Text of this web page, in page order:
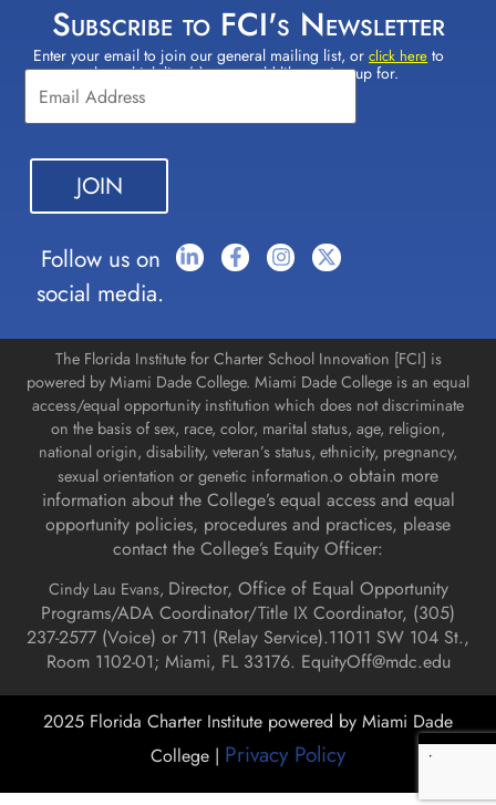
Subscribe to FCI's Newsletter
Enter your email to join our general mailing list, orclick here to
select which lists(s) you would like to sign up for.
Constant
Contact
Use.
Please
leave
this field
blank.
Follow us on
social media.
The Florida Institute for Charter School Innovation [FCI] is
powered by Miami Dade College. Miami Dade College is an equal
access/equal opportunity institution which does not discriminate
on the basis of sex, race, color, marital status, age, religion,
national origin, disability, veteran’s status, ethnicity, pregnancy,
sexual orientation or genetic information.o obtain more
information about the College’s equal access and equal
opportunity policies, procedures and practices, please
contact the College’s Equity Officer:
Cindy Lau Evans, Director, Office of Equal Opportunity
Programs/ADA Coordinator/Title IX Coordinator, (305)
237-2577 (Voice) or 711 (Relay Service).11011 SW 104 St.,
Room 1102-01; Miami, FL 33176. EquityOff@mdc.edu
2025 Florida Charter Institute powered by Miami Dade
College | Privacy Policy